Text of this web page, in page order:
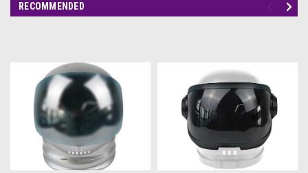
RECOMMENDED